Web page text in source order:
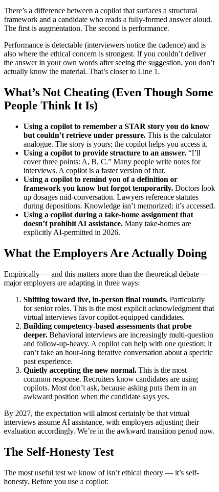
There’s a difference between a copilot that surfaces a structural
framework and a candidate who reads a fully-formed answer aloud.
The first is augmentation. The second is performance.
Performance is detectable (interviewers notice the cadence) and is
also where the ethical concern is strongest. If you couldn’t deliver
the answer in your own words after seeing the suggestion, you don’t
actually know the material. That’s closer to Line 1.
What’s Not Cheating (Even Though Some
People Think It Is)
Using a copilot to remember a STAR story you do know
but couldn’t retrieve under pressure. This is the calculator
analogue. The story is yours; the copilot helps you access it.
Using a copilot to provide structure to an answer. “I’ll
cover three points: A, B, C.” Many people write notes for
interviews. A copilot is a faster version of that.
Using a copilot to remind you of a definition or
framework you know but forgot temporarily. Doctors look
up dosages mid-conversation. Lawyers reference statutes
during depositions. Knowledge isn’t memorized; it’s accessed.
Using a copilot during a take-home assignment that
doesn’t prohibit AI assistance. Many take-homes are
explicitly AI-permitted in 2026.
What the Employers Are Actually Doing
Empirically — and this matters more than the theoretical debate —
major employers are adapting in three ways:
Shifting toward live, in-person final rounds. Particularly
for senior roles. This is the most explicit acknowledgment that
virtual interviews favor copilot-equipped candidates.
Building competency-based assessments that probe
deeper. Behavioral interviews are increasingly multi-question
and follow-up-heavy. A copilot can help with one question; it
can’t fake an hour-long iterative conversation about a specific
past experience.
Quietly accepting the new normal. This is the most
common response. Recruiters know candidates are using
copilots. Most don’t ask, because asking puts them in an
awkward position when the candidate says yes.
By 2027, the expectation will almost certainly be that virtual
interviews assume AI assistance, with employers adjusting their
evaluation accordingly. We’re in the awkward transition period now.
The Self-Honesty Test
The most useful test we know of isn’t ethical theory — it’s self-
honesty. Before you use a copilot: